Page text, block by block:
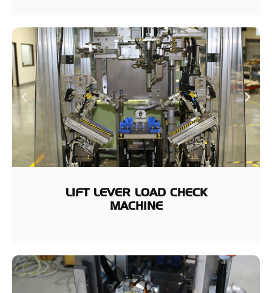
LIFT LEVER LOAD CHECK
MACHINE